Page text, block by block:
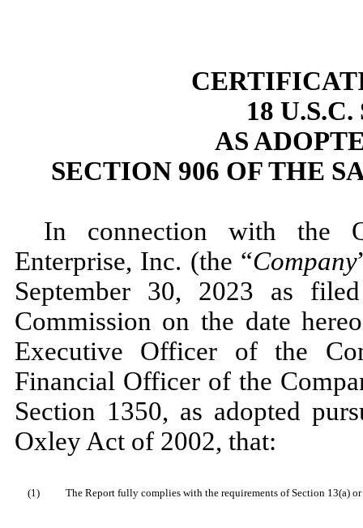
18
AS
SECTION 906 OF THE
In connection with the
Enterprise, Inc. (the “Company
September 30, 2023 as
Commission on the date
Executive Officer of the
Financial Officer of the
Section 1350, as adopted
Oxley Act of 2002, that:
(1) The Report fully complies with the requirements of Section 13(a)